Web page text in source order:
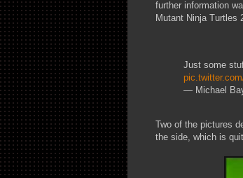
further information
Mutant Ninja Turtles
Just some
— Michael
Two of the pictures
the side, which is